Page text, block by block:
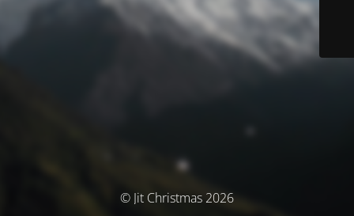
© Jit Christmas 2026